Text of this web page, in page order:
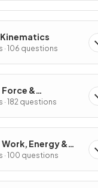
Kinematics
· 106 questions
Force &
Dynamics
· 182 questions
Work, Energy &
· 100 questions